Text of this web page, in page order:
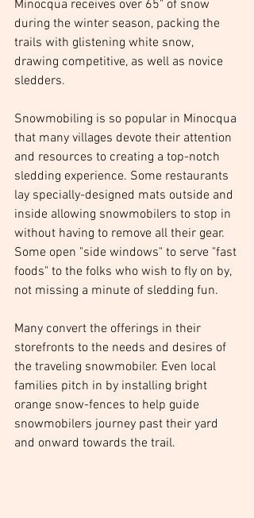
Minocqua receives over 65" of snow
during the winter season, packing the
trails with glistening white snow,
drawing competitive, as well as novice
sledders.
Snowmobiling is so popular in Minocqua
that many villages devote their attention
and resources to creating a top-notch
sledding experience. Some restaurants
lay specially-designed mats outside and
inside allowing snowmobilers to stop in
without having to remove all their gear.
Some open "side windows" to serve "fast
foods" to the folks who wish to fly on by,
not missing a minute of sledding fun.
Many convert the offerings in their
storefronts to the needs and desires of
the traveling snowmobiler. Even local
families pitch in by installing bright
orange snow-fences to help guide
snowmobilers journey past their yard
and onward towards the trail.